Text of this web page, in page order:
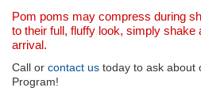
Pom poms may compress during
to their full, fluffy look, simply shake
arrival.
Call or contact us today to ask about
Program!